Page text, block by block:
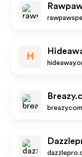
H
breazy.com